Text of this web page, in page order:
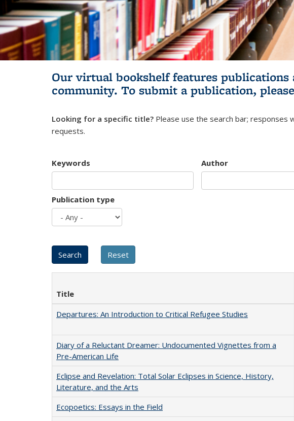
Our virtual bookshelf features
community. To submit a publication,
Looking for a specific title? Please use the search bar; responses
requests.
Keywords Author
Publication type
Title
Departures: An Introduction to Critical Refugee Studies
Diary of a Reluctant Dreamer: Undocumented Vignettes from a
Pre-American Life
Eclipse and Revelation: Total Solar Eclipses in Science, History,
Literature, and the Arts
Ecopoetics: Essays in the Field